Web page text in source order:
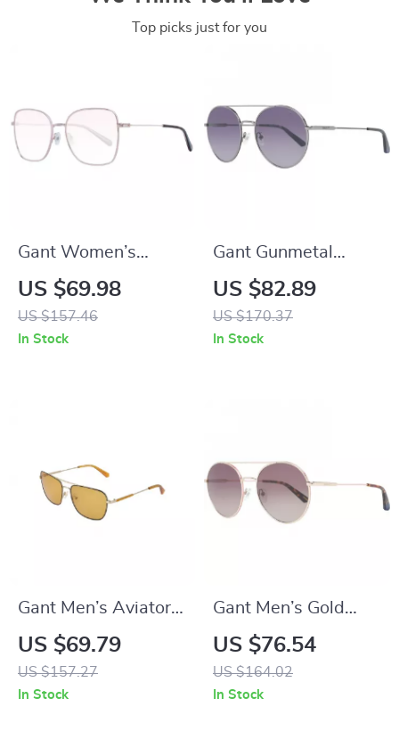
Top picks just for you
Gant Women’s
Multicolor Butterfly
Sunglasses with
Brown Lenses
US $69.98
US $157.46
In Stock
Gant Gunmetal
Round Gradient
Sunglasses – 56mm
US $82.89
US $170.37
In Stock
Gant Men’s Aviator
Black Metal
Sunglasses with
100% UVA & UVB
US $69.79
US $157.27
In Stock
Gant Men’s Gold
Round Sunglasses
with Brown Gradient
Lenses
US $76.54
US $164.02
In Stock